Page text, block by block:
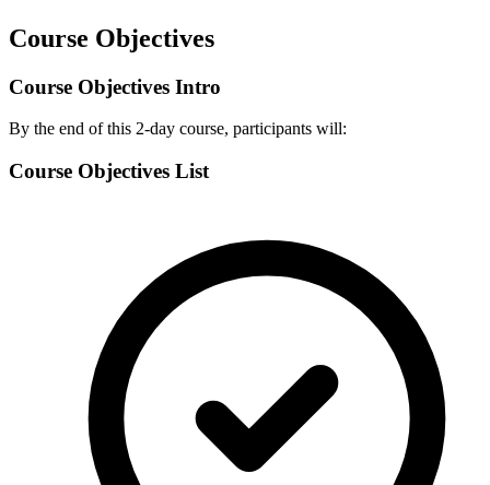
Course Objectives
Course Objectives Intro
By the end of this 2-day course, participants will:
Course Objectives List